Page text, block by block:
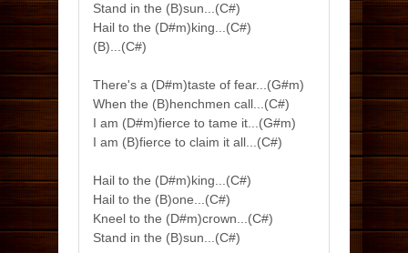
Stand in the (B)sun...(C#)
Hail to the (D#m)king...(C#)
(B)...(C#)
There's a (D#m)taste of fear...(G#m)
When the (B)henchmen call...(C#)
I am (D#m)fierce to tame it...(G#m)
I am (B)fierce to claim it all...(C#)
Hail to the (D#m)king...(C#)
Hail to the (B)one...(C#)
Kneel to the (D#m)crown...(C#)
Stand in the (B)sun...(C#)